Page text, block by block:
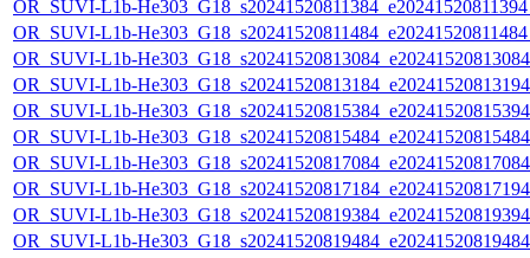
OR_SUVI-L1b-
OR_SUVI-L1b-
OR_SUVI-L1b-
OR_SUVI-L1b-
OR_SUVI-L1b-
OR_SUVI-L1b-
OR_SUVI-L1b-
OR_SUVI-L1b-
OR_SUVI-L1b-
OR_SUVI-L1b-